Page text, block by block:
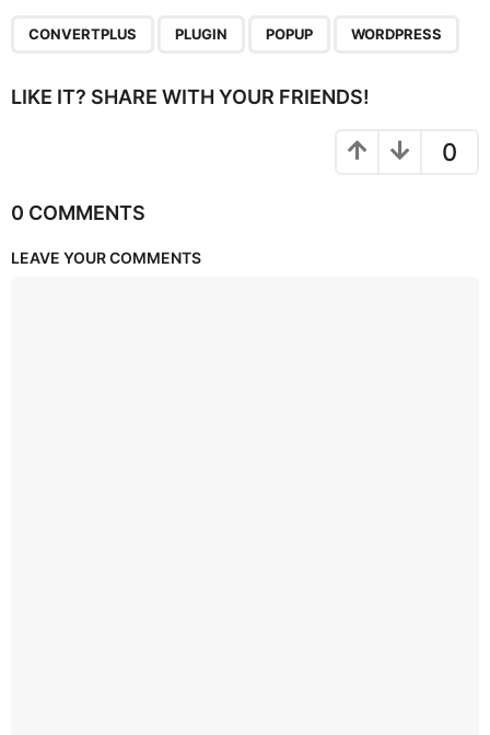
CONVERTPLUS PLUGIN POPUP WORDPRESS
LIKE IT? SHARE WITH YOUR FRIENDS!
0
0 COMMENTS
LEAVE YOUR COMMENTS